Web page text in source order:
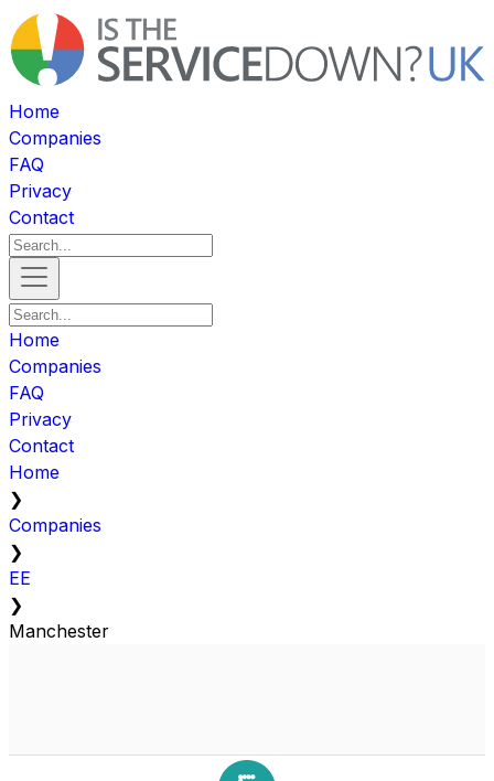
Home
Companies
FAQ
Privacy
Contact
Home
Companies
FAQ
Privacy
Contact
Home
❯
Companies
❯
EE
❯
Manchester